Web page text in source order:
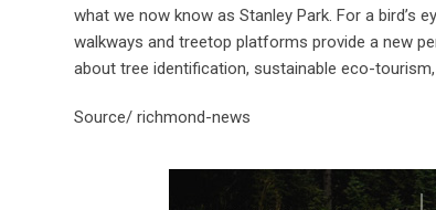
what we now know as Stanley Park. For a bird’s
walkways and treetop platforms provide a new
about tree identification, sustainable eco-
Source/ richmond-news